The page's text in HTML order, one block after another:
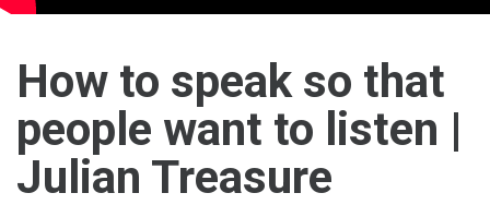
How to speak so that
people want to listen |
Julian Treasure